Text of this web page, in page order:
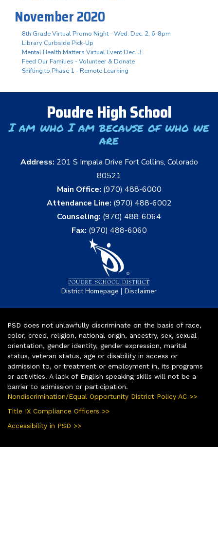
November 2020
8th Grade Virtual Promo Night - Wed. Dec. 2, 6-8pm
Library Curbside Pick-Up
Mental Health Matters Virtual Event Dec. 3
Feed Our Families - Volunteer & Donate
Shifting to Phase 1 - Remote Learning
Poudre High School
I am who I am because of who we
are
Address: 201 S Impala Drive Fort Collins, Colorado
80521
Main Office: (970) 488-6000
Attendance Line: (970) 488-6002
Counseling: (970) 488-6064
Fax: (970) 488-6060
District Homepage | Disclaimer
PSD does not unlawfully discriminate on the basis of race,
color, creed, religion, national origin, ancestry, sex, sexual
orientation, gender identity, gender expression, marital
status, veteran status, age or disability in access or
admission to, or treatment or employment in, its programs
or activities. A lack of English speaking skills will not be a
barrier to admission or participation.
Nondiscrimination/Equal Opportunity District Policy AC >>
Title IX Compliance Officers >>
Accessibility in PSD >>